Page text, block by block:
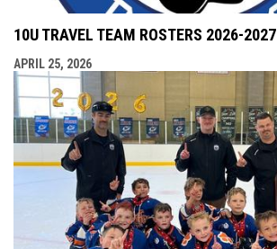
10U TRAVEL TEAM ROSTERS 2026-2027
APRIL 25, 2026